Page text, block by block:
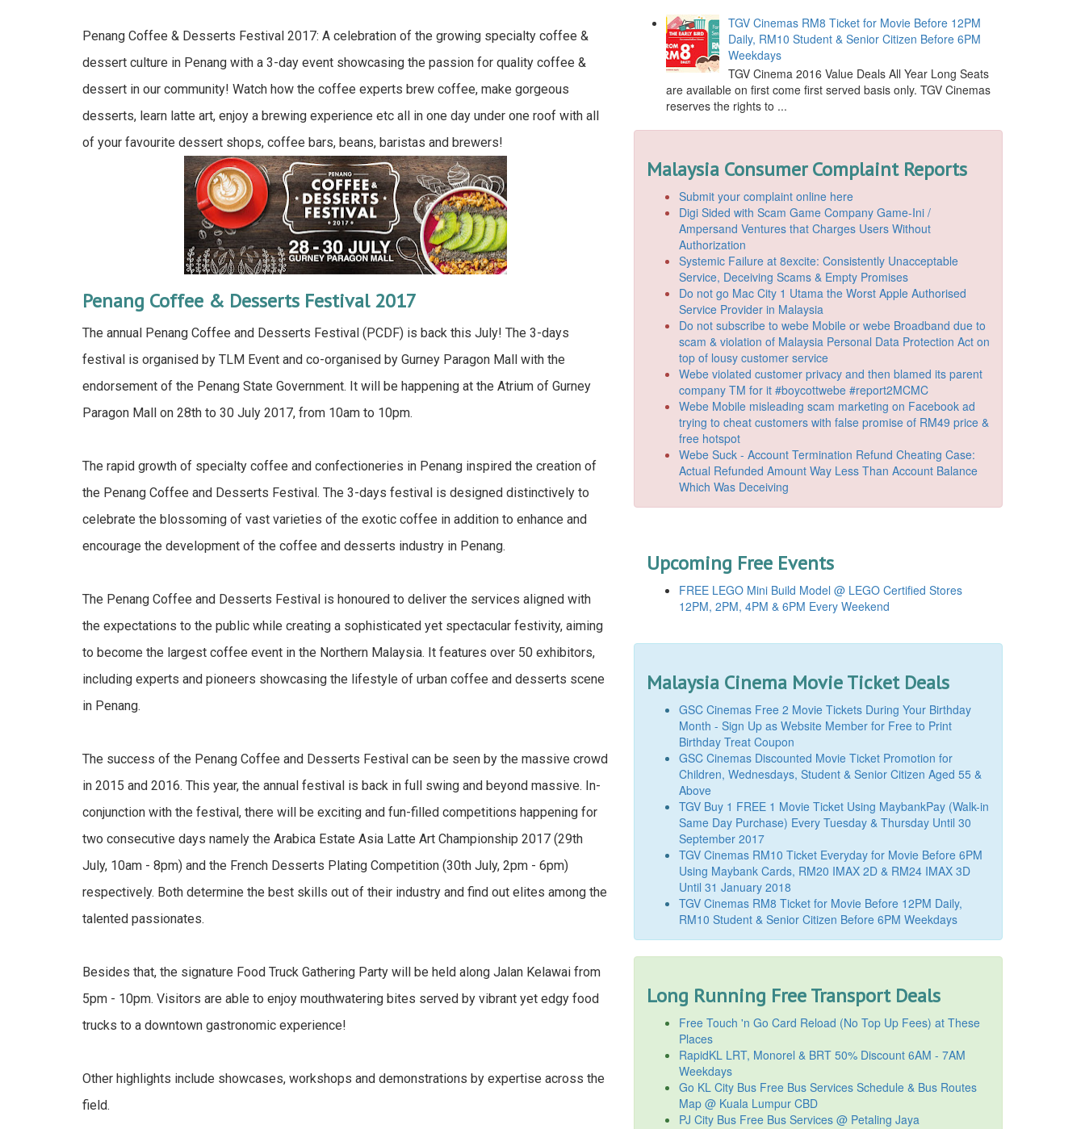
Penang Coffee & Desserts Festival 2017: A celebration of the growing specialty coffee &
dessert culture in Penang with a 3-day event showcasing the passion for quality coffee &
dessert in our community! Watch how the coffee experts brew coffee, make gorgeous
desserts, learn latte art, enjoy a brewing experience etc all in one day under one roof with all
of your favourite dessert shops, coffee bars, beans, baristas and brewers!
Penang Coffee & Desserts Festival 2017
The annual Penang Coffee and Desserts Festival (PCDF) is back this July! The 3-days
festival is organised by TLM Event and co-organised by Gurney Paragon Mall with the
endorsement of the Penang State Government. It will be happening at the Atrium of Gurney
Paragon Mall on 28th to 30 July 2017, from 10am to 10pm.
The rapid growth of specialty coffee and confectioneries in Penang inspired the creation of
the Penang Coffee and Desserts Festival. The 3-days festival is designed distinctively to
celebrate the blossoming of vast varieties of the exotic coffee in addition to enhance and
encourage the development of the coffee and desserts industry in Penang.
The Penang Coffee and Desserts Festival is honoured to deliver the services aligned with
the expectations to the public while creating a sophisticated yet spectacular festivity, aiming
to become the largest coffee event in the Northern Malaysia. It features over 50 exhibitors,
including experts and pioneers showcasing the lifestyle of urban coffee and desserts scene
in Penang.
The success of the Penang Coffee and Desserts Festival can be seen by the massive crowd
in 2015 and 2016. This year, the annual festival is back in full swing and beyond massive. In-
conjunction with the festival, there will be exciting and fun-filled competitions happening for
two consecutive days namely the Arabica Estate Asia Latte Art Championship 2017 (29th
July, 10am - 8pm) and the French Desserts Plating Competition (30th July, 2pm - 6pm)
respectively. Both determine the best skills out of their industry and find out elites among the
talented passionates.
Besides that, the signature Food Truck Gathering Party will be held along Jalan Kelawai from
5pm - 10pm. Visitors are able to enjoy mouthwatering bites served by vibrant yet edgy food
trucks to a downtown gastronomic experience!
Other highlights include showcases, workshops and demonstrations by expertise across the
field.
TGV Cinemas RM8 Ticket for Movie Before 12PM
Daily, RM10 Student & Senior Citizen Before 6PM
Weekdays
TGV Cinema 2016 Value Deals All Year Long Seats
are available on first come first served basis only. TGV Cinemas
reserves the rights to ...
Malaysia Consumer Complaint Reports
Submit your complaint online here
Digi Sided with Scam Game Company Game-Ini /
Ampersand Ventures that Charges Users Without
Authorization
Systemic Failure at 8excite: Consistently Unacceptable
Service, Deceiving Scams & Empty Promises
Do not go Mac City 1 Utama the Worst Apple Authorised
Service Provider in Malaysia
Do not subscribe to webe Mobile or webe Broadband due to
scam & violation of Malaysia Personal Data Protection Act on
top of lousy customer service
Webe violated customer privacy and then blamed its parent
company TM for it #boycottwebe #report2MCMC
Webe Mobile misleading scam marketing on Facebook ad
trying to cheat customers with false promise of RM49 price &
free hotspot
Webe Suck - Account Termination Refund Cheating Case:
Actual Refunded Amount Way Less Than Account Balance
Which Was Deceiving
Upcoming Free Events
FREE LEGO Mini Build Model @ LEGO Certified Stores
12PM, 2PM, 4PM & 6PM Every Weekend
Malaysia Cinema Movie Ticket Deals
GSC Cinemas Free 2 Movie Tickets During Your Birthday
Month - Sign Up as Website Member for Free to Print
Birthday Treat Coupon
GSC Cinemas Discounted Movie Ticket Promotion for
Children, Wednesdays, Student & Senior Citizen Aged 55 &
Above
TGV Buy 1 FREE 1 Movie Ticket Using MaybankPay (Walk-in
Same Day Purchase) Every Tuesday & Thursday Until 30
September 2017
TGV Cinemas RM10 Ticket Everyday for Movie Before 6PM
Using Maybank Cards, RM20 IMAX 2D & RM24 IMAX 3D
Until 31 January 2018
TGV Cinemas RM8 Ticket for Movie Before 12PM Daily,
RM10 Student & Senior Citizen Before 6PM Weekdays
Long Running Free Transport Deals
Free Touch 'n Go Card Reload (No Top Up Fees) at These
Places
RapidKL LRT, Monorel & BRT 50% Discount 6AM - 7AM
Weekdays
Go KL City Bus Free Bus Services Schedule & Bus Routes
Map @ Kuala Lumpur CBD
PJ City Bus Free Bus Services @ Petaling Jaya